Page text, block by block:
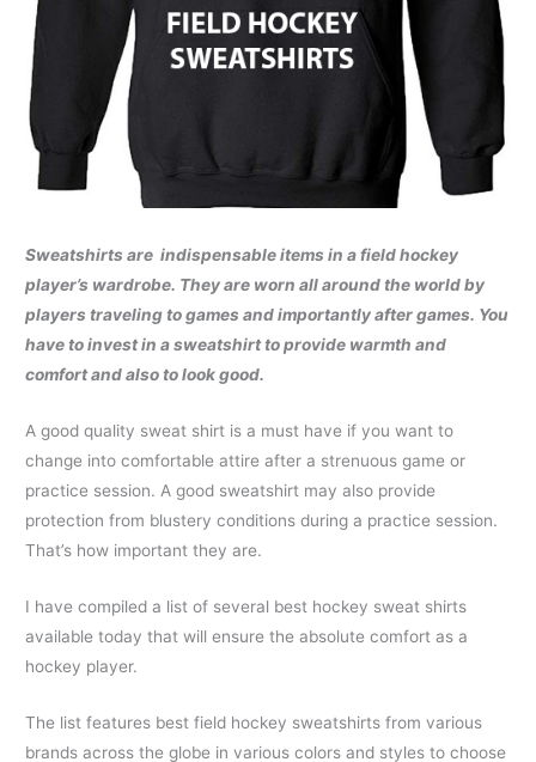
Sweatshirts are indispensable items in a field hockey
player’s wardrobe. They are worn all around the world by
players traveling to games and importantly after games. You
have to invest in a sweatshirt to provide warmth and
comfort and also to look good.
A good quality sweat shirt is a must have if you want to
change into comfortable attire after a strenuous game or
practice session. A good sweatshirt may also provide
protection from blustery conditions during a practice session.
That’s how important they are.
I have compiled a list of several best hockey sweat shirts
available today that will ensure the absolute comfort as a
hockey player.
The list features best field hockey sweatshirts from various
brands across the globe in various colors and styles to choose